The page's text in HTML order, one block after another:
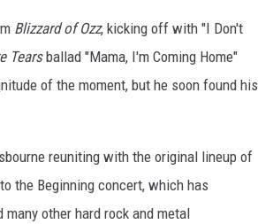
Blizzard of Ozz, kicking off with "I Don't
Tearsballad "Mama, I'm Coming Home"
of the moment, but he soon found his
reuniting with the original lineup of
the Beginning concert, which has
other hard rock and metal